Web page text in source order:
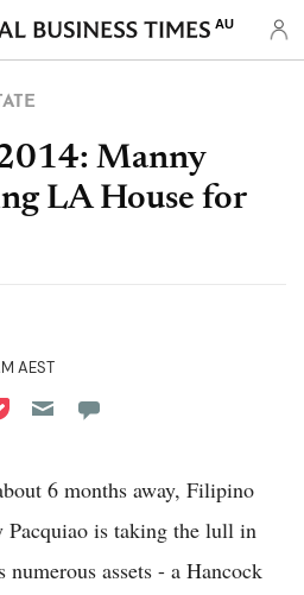
AU
Manny
LA House for
AEST
Reddit
on Flipboard
on Pocket
6 months away, Filipino
Pacquiao is taking the lull in
assets - a Hancock